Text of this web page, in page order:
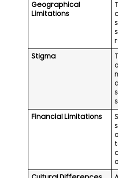
Geographical
Limitations
Stigma
Financial Limitations